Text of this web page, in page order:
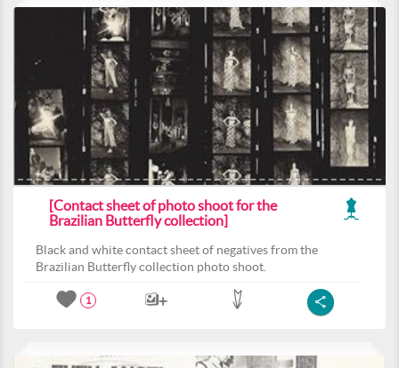
[Contact sheet of photo shoot for the
Brazilian Butterfly collection]
Black and white contact sheet of negatives from the
Brazilian Butterfly collection photo shoot.
1